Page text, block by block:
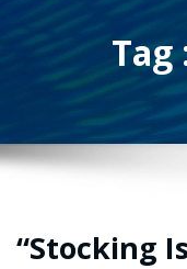
“Stocking